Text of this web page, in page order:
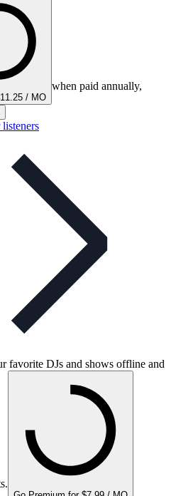
/ MO
when paid annually,
favorite DJs and shows offline and